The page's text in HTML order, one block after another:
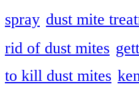
spray dust mite
rid of dust mites
to kill dust mites